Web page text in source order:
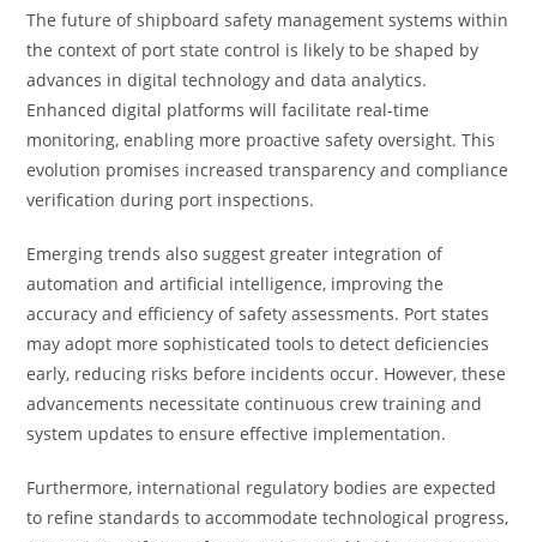
The future of shipboard safety management systems within
the context of port state control is likely to be shaped by
advances in digital technology and data analytics.
Enhanced digital platforms will facilitate real-time
monitoring, enabling more proactive safety oversight. This
evolution promises increased transparency and compliance
verification during port inspections.
Emerging trends also suggest greater integration of
automation and artificial intelligence, improving the
accuracy and efficiency of safety assessments. Port states
may adopt more sophisticated tools to detect deficiencies
early, reducing risks before incidents occur. However, these
advancements necessitate continuous crew training and
system updates to ensure effective implementation.
Furthermore, international regulatory bodies are expected
to refine standards to accommodate technological progress,